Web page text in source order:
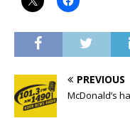
PREVIOUS
McDonald’s